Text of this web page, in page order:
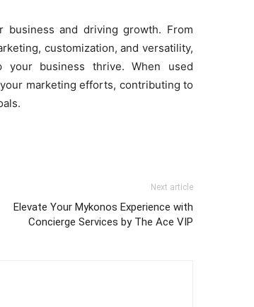
and driving growth. From
customization, and versatility,
business thrive. When used
marketing efforts, contributing to
Next article
Elevate Your Mykonos Experience with
Concierge Services by The Ace VIP